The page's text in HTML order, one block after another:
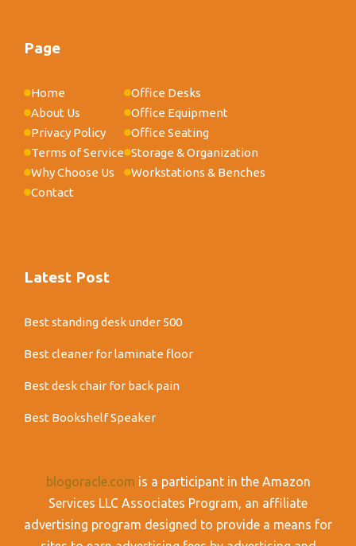
Page
Home
About Us
Privacy Policy
Terms of Service
Why Choose Us
Contact
Office Desks
Office Equipment
Office Seating
Storage & Organization
Workstations & Benches
Latest Post
Best standing desk under 500
Best cleaner for laminate floor
Best desk chair for back pain
Best Bookshelf Speaker
blogoracle.com is a participant in the Amazon
Services LLC Associates Program, an affiliate
advertising program designed to provide a means for